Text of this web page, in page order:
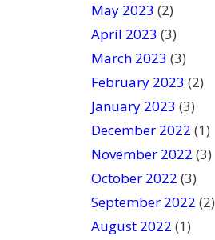
May 2023 (2)
April 2023 (3)
March 2023 (3)
February 2023 (2)
January 2023 (3)
December 2022 (1)
November 2022 (3)
October 2022 (3)
September 2022 (2)
August 2022 (1)